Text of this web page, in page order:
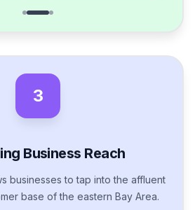
3
Business Reach
businesses to tap into the affluent
base of the eastern Bay Area.